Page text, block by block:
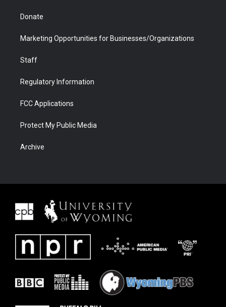
Donate
Marketing Opportunities for Businesses/Organizations
Staff
Regulatory Information
FCC Applications
Protect My Public Media
Archive